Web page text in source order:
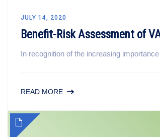
JULY 14, 2020
Benefit-Risk Assessment of
In recognition of the increasing
READ MORE